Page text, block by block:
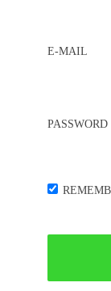
E-MAIL
PASSWORD